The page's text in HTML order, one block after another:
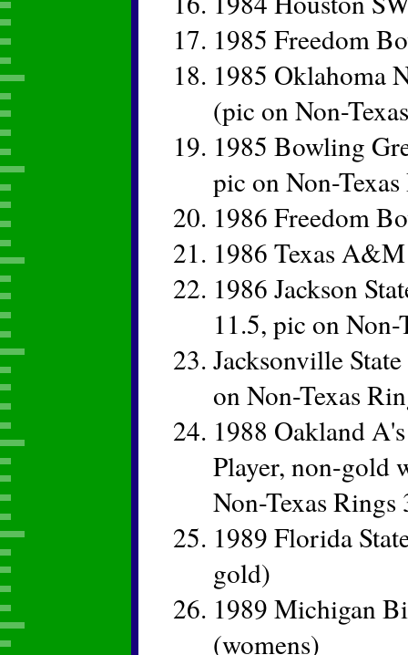
1985 Freedom
1985 Oklahoma
(pic on Non-
1985 Bowling
pic on Non-
1986 Freedom
1986 Texas
1986 Jackson
11.5, pic on Non-
Jacksonville
on Non-Texas
1988 Oakland
Player, non-gold
Non-Texas Rings
1989 Florida
gold)
1989 Michigan
(womens)